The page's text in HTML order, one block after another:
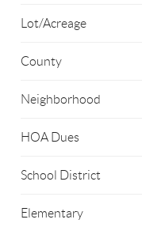
Lot/Acreage
County
Neighborhood
HOA Dues
School District
Elementary